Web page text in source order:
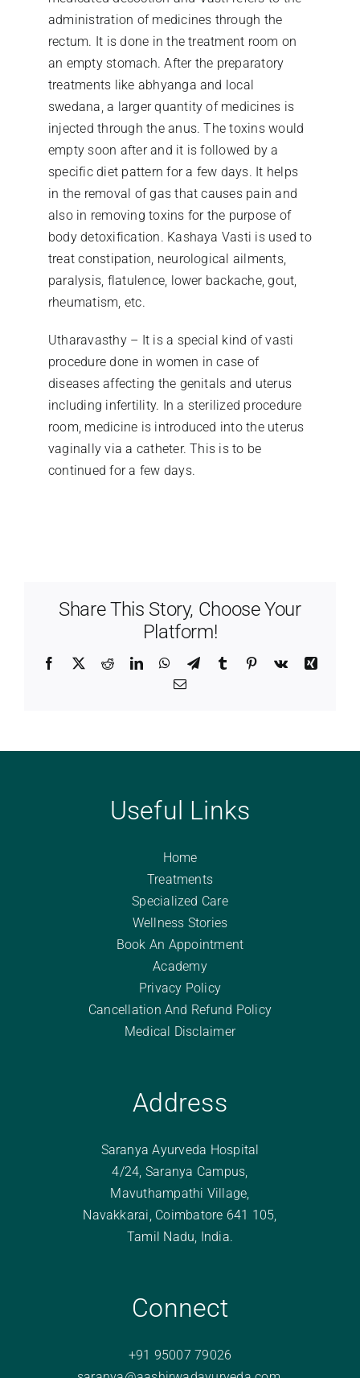
administration of medicines through the
rectum. It is done in the treatment room on
an empty stomach. After the preparatory
treatments like abhyanga and local
swedana, a larger quantity of medicines is
injected through the anus. The toxins would
empty soon after and it is followed by a
specific diet pattern for a few days. It helps
in the removal of gas that causes pain and
also in removing toxins for the purpose of
body detoxification. Kashaya Vasti is used to
treat constipation, neurological ailments,
paralysis, flatulence, lower backache, gout,
rheumatism, etc.
Utharavasthy – It is a special kind of vasti
procedure done in women in case of
diseases affecting the genitals and uterus
including infertility. In a sterilized procedure
room, medicine is introduced into the uterus
vaginally via a catheter. This is to be
continued for a few days.
Share This Story, Choose Your
Platform!
Facebook
X RedditLinkedInWhatsApp
TelegramTumblr Pinterest
Vk
Xing
Email
Useful Links
Home
Treatments
Specialized Care
Wellness Stories
Book An Appointment
Academy
Privacy Policy
Cancellation And Refund Policy
Medical Disclaimer
Address
Saranya Ayurveda Hospital
4/24, Saranya Campus,
Mavuthampathi Village,
Navakkarai, Coimbatore 641 105,
Tamil Nadu, India.
Connect
+91 95007 79026